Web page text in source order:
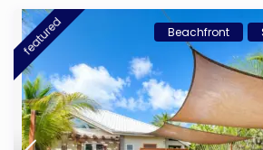
featured Beachfront